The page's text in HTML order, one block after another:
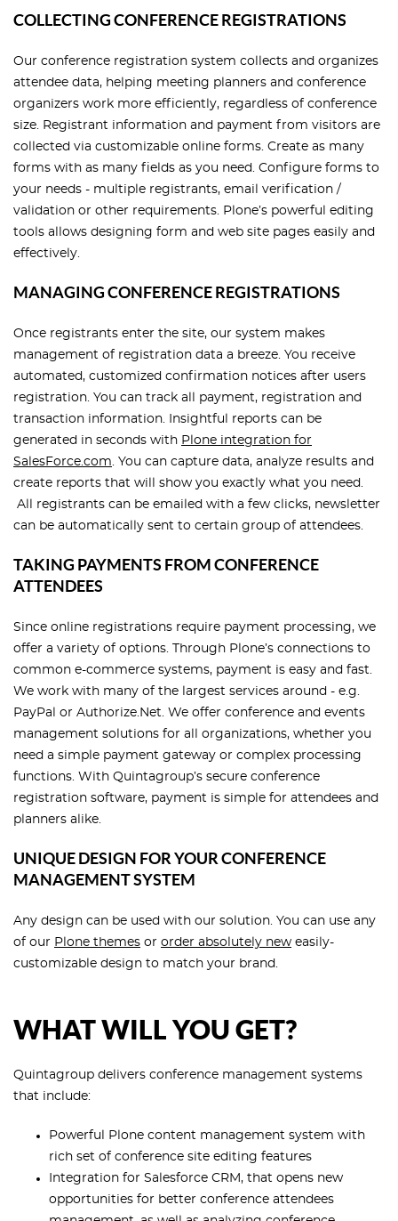
COLLECTING CONFERENCE REGISTRATIONS
Our conference registration system collects and organizes
attendee data, helping meeting planners and conference
organizers work more efficiently, regardless of conference
size. Registrant information and payment from visitors are
collected via customizable online forms. Create as many
forms with as many fields as you need. Configure forms to
your needs - multiple registrants, email verification /
validation or other requirements. Plone’s powerful editing
tools allows designing form and web site pages easily and
effectively.
MANAGING CONFERENCE REGISTRATIONS
Once registrants enter the site, our system makes
management of registration data a breeze. You receive
automated, customized confirmation notices after users
registration. You can track all payment, registration and
transaction information. Insightful reports can be
generated in seconds with Plone integration for
SalesForce.com. You can capture data, analyze results and
create reports that will show you exactly what you need.
All registrants can be emailed with a few clicks, newsletter
can be automatically sent to certain group of attendees.
TAKING PAYMENTS FROM CONFERENCE
ATTENDEES
Since online registrations require payment processing, we
offer a variety of options. Through Plone’s connections to
common e-commerce systems, payment is easy and fast.
We work with many of the largest services around - e.g.
PayPal or Authorize.Net. We offer conference and events
management solutions for all organizations, whether you
need a simple payment gateway or complex processing
functions. With Quintagroup’s secure conference
registration software, payment is simple for attendees and
planners alike.
UNIQUE DESIGN FOR YOUR CONFERENCE
MANAGEMENT SYSTEM
Any design can be used with our solution. You can use any
of our Plone themes or order absolutely new easily-
customizable design to match your brand.
WHAT WILL YOU GET?
Quintagroup delivers conference management systems
that include:
Powerful Plone content management system with
rich set of conference site editing features
Integration for Salesforce CRM, that opens new
opportunities for better conference attendees